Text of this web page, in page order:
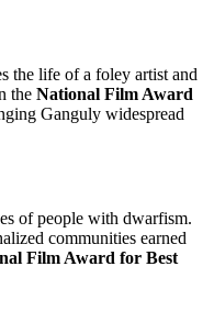
the life of a foley artist and
the National Film Award
Ganguly widespread
of people with dwarfism.
communities earned
Film Award for Best